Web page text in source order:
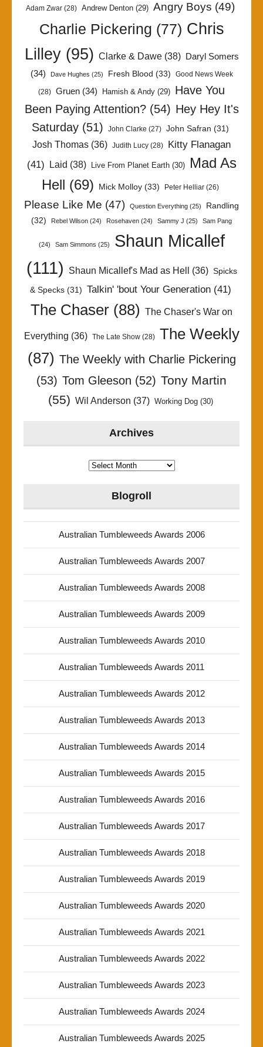
Adam Zwar (28) Andrew Denton (29) Angry Boys (49)
Charlie Pickering (77) Chris
Lilley(95) Clarke & Dawe(38)
Daryl Somers
(34)
Dave Hughes (25) Fresh Blood (33) Good News Week
(28) Gruen (34) Hamish & Andy (29) Have You
Been Paying Attention?(54) Hey Hey It's
Saturday (51) John Clarke (27) John Safran (31)
Josh Thomas (36) Judith Lucy (28)
Kitty Flanagan
(41) Laid (38) Live From Planet Earth(30)
Mad As
Hell (69) Mick Molloy (33) Peter Helliar (26)
Please Like Me (47) Question Everything (25)
Randling
(32)
Rebel Wilson (24) Rosehaven (24) Sammy J (25) Sam Pang
(24) Sam Simmons (25)
Shaun Micallef
(111)
Shaun Micallef's Mad as Hell (36) Spicks
& Specks(31) Talkin' 'bout Your Generation(41)
The Chaser (88) The Chaser's War on
Everything (36) The Late Show(28)
The Weekly
(87) The Weekly with Charlie Pickering
(53) Tom Gleeson (52) Tony Martin
(55) Wil Anderson (37) Working Dog(30)
Archives
Archives
Blogroll
Australian Tumbleweeds Awards 2006
Australian Tumbleweeds Awards 2007
Australian Tumbleweeds Awards 2008
Australian Tumbleweeds Awards 2009
Australian Tumbleweeds Awards 2010
Australian Tumbleweeds Awards 2011
Australian Tumbleweeds Awards 2012
Australian Tumbleweeds Awards 2013
Australian Tumbleweeds Awards 2014
Australian Tumbleweeds Awards 2015
Australian Tumbleweeds Awards 2016
Australian Tumbleweeds Awards 2017
Australian Tumbleweeds Awards 2018
Australian Tumbleweeds Awards 2019
Australian Tumbleweeds Awards 2020
Australian Tumbleweeds Awards 2021
Australian Tumbleweeds Awards 2022
Australian Tumbleweeds Awards 2023
Australian Tumbleweeds Awards 2024
Australian Tumbleweeds Awards 2025